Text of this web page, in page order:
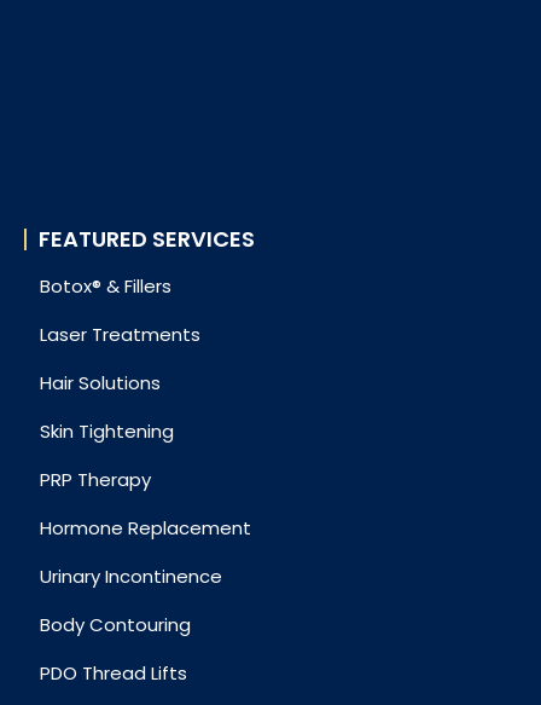
FEATURED SERVICES
Botox® & Fillers
Laser Treatments
Hair Solutions
Skin Tightening
PRP Therapy
Hormone Replacement
Urinary Incontinence
Body Contouring
PDO Thread Lifts